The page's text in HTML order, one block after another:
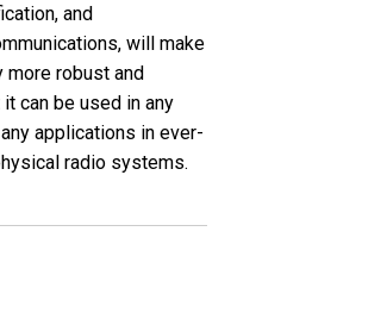
and
will make
more robust and
can be used in any
applications in ever-
radio systems.